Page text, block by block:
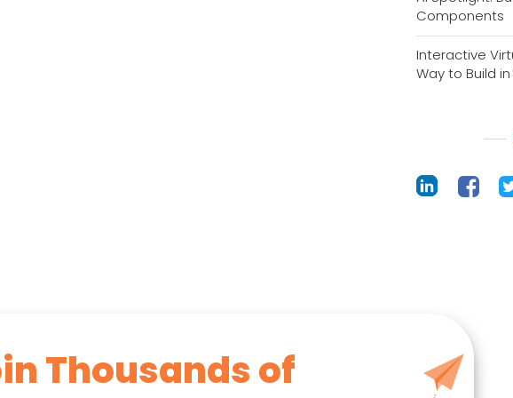
Components
Interactive
Way to Build in